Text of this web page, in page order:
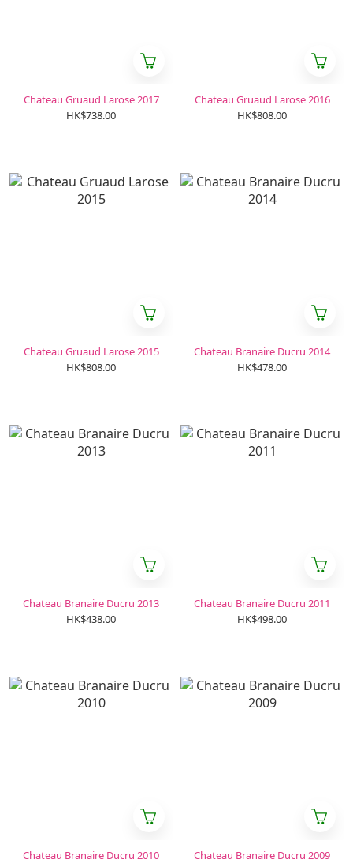
Chateau Gruaud Larose 2017
HK$738.00
Chateau Gruaud Larose 2016
HK$808.00
Chateau Gruaud Larose 2015
HK$808.00
Chateau Branaire Ducru 2014
HK$478.00
Chateau Branaire Ducru 2013
HK$438.00
Chateau Branaire Ducru 2011
HK$498.00
Chateau Branaire Ducru 2010
Chateau Branaire Ducru 2009